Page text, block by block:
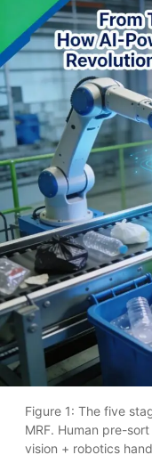
Figure 1: The five
MRF. Human pre-
vision + robotics